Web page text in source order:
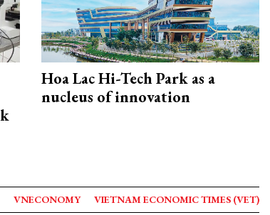
Hoa Lac Hi-Tech Park as a
nucleus of innovation
VNECONOMY VIETNAM ECONOMIC TIMES (VET)